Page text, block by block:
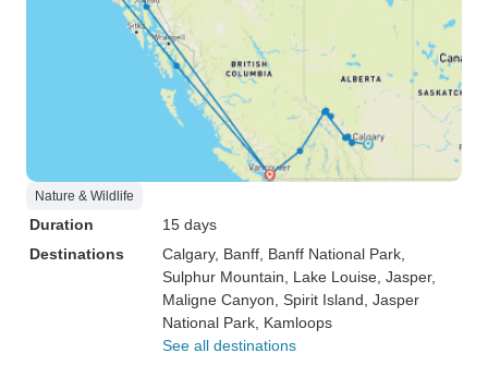
Nature & Wildlife
Duration
15 days
Destinations
Calgary, Banff , Banff National Park
Sulphur Mountain , Lake Louise , Jasper,
Maligne Canyon , Spirit Island , Jasper
National Park , Kamloops
See all destinations